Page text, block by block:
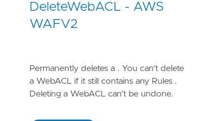
DeleteWebACL - AWS
WAFV2
Permanently deletes a . You can't delete
a WebACL if it still contains any Rules .
Deleting a WebACL can't be undone.